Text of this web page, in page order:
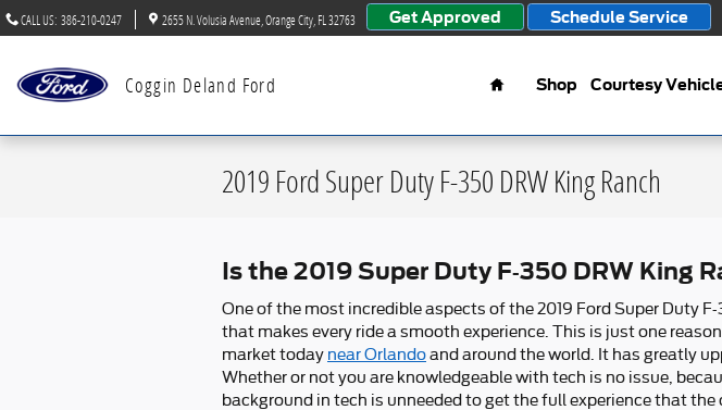
Skip to main content
CALL US: 386-210-0247 2655 N. Volusia Avenue Orange City FL 32763 Get Approved Schedule Service
Coggin Deland Ford
Home
Shop Courtesy
2019 Ford Super Duty F-350 DRW King Ranch
Is the 2019 Super Duty F-350 DRW King
One of the most incredible aspects of the 2019 Ford Super Duty
that makes every ride a smooth experience. This is just one
market today near Orlandoand around the world. It has greatly
Whether or not you are knowledgeable with tech is no issue,
background in tech is unneeded to get the full experience that the